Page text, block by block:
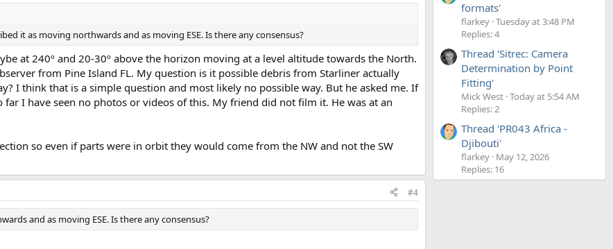
it as moving northwards and as moving ESE. Is there any consensus?
at 240º and 20-30º above the horizon moving at a level altitude towards the North.
from Pine Island FL. My question is it possible debris from Starliner actually
I think that is a simple question and most likely no possible way. But he asked me. If
I have seen no photos or videos of this. My friend did not film it. He was at an
so even if parts were in orbit they would come from the NW and not the SW
#4
and as moving ESE. Is there any consensus?
formats'
flarkey Tuesday at 3:48 PM
Replies: 4
Thread 'Sitrec: Camera
Determination by Point
Fitting'
Mick West Today at 5:54 AM
Replies: 2
Thread 'PR043 Africa -
Djibouti'
flarkey May 12, 2026
Replies: 16